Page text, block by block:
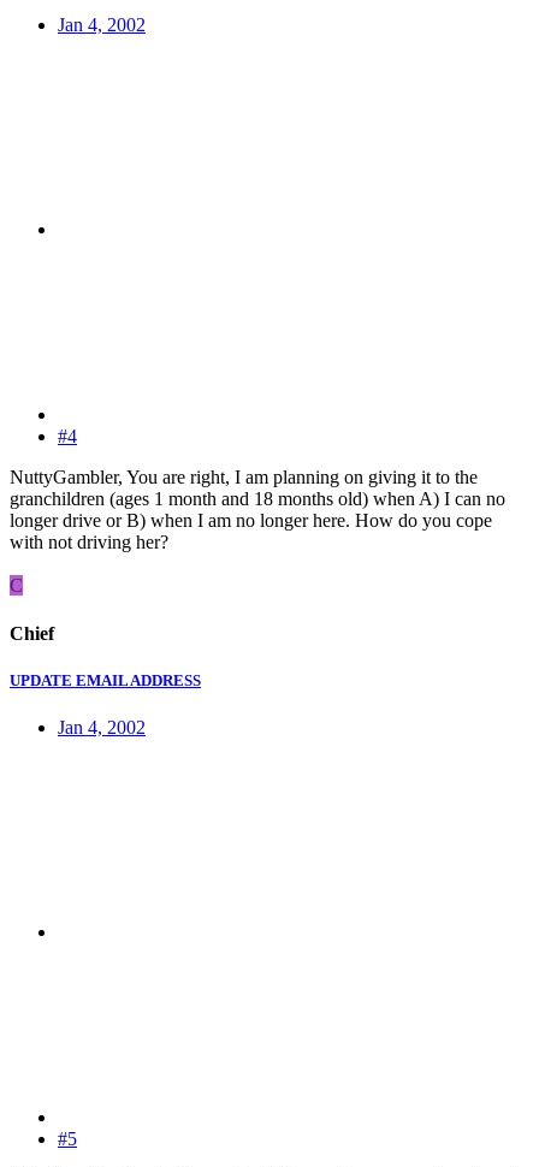
Jan 4, 2002
#4
NuttyGambler, You are right, I am planning on giving it to the
granchildren (ages 1 month and 18 months old) when A) I can no
longer drive or B) when I am no longer here. How do you cope
with not driving her?
C
Chief
UPDATE EMAIL ADDRESS
Jan 4, 2002
#5